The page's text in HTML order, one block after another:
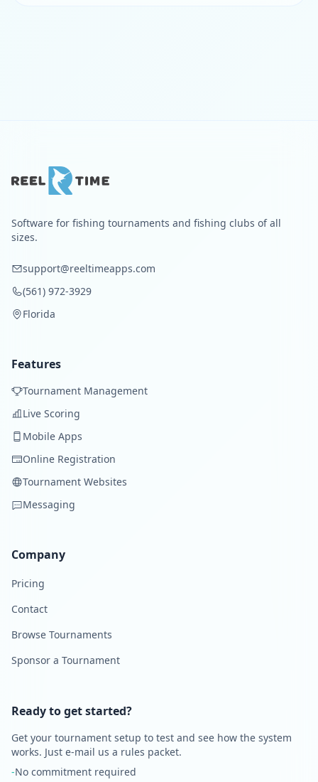
Software for fishing tournaments and fishing clubs of all
sizes.
support@reeltimeapps.com
(561) 972-3929
Florida
Features
Tournament Management
Live Scoring
Mobile Apps
Online Registration
Tournament Websites
Messaging
Company
Pricing
Contact
Browse Tournaments
Sponsor a Tournament
Ready to get started?
Get your tournament setup to test and see how the system
works. Just e-mail us a rules packet.
-No commitment required